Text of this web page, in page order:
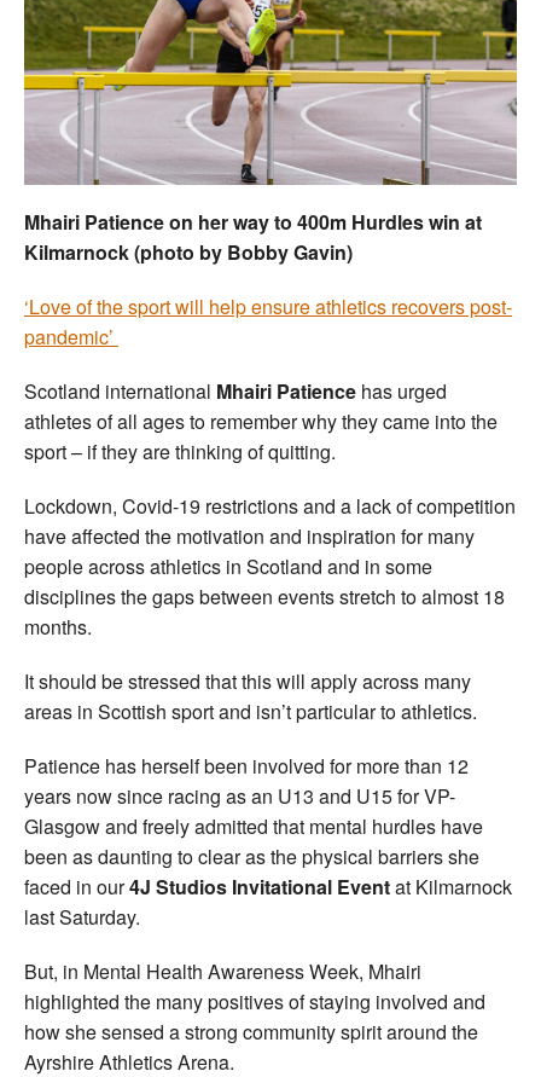
Clubs
Welfare
Coaches
Officials
Mhairi Patience on her way to 400m Hurdles win at
Kilmarnock (photo by Bobby Gavin)
‘Love of the sport will help ensure athletics recovers post-
pandemic’
Scotland international Mhairi Patience has urged
athletes of all ages to remember why they came into the
sport – if they are thinking of quitting.
Lockdown, Covid-19 restrictions and a lack of competition
have affected the motivation and inspiration for many
people across athletics in Scotland and in some
disciplines the gaps between events stretch to almost 18
months.
It should be stressed that this will apply across many
areas in Scottish sport and isn’t particular to athletics.
Patience has herself been involved for more than 12
years now since racing as an U13 and U15 for VP-
Glasgow and freely admitted that mental hurdles have
been as daunting to clear as the physical barriers she
faced in our4J Studios Invitational Eventat Kilmarnock
last Saturday.
But, in Mental Health Awareness Week, Mhairi
highlighted the many positives of staying involved and
how she sensed a strong community spirit around the
Ayrshire Athletics Arena.